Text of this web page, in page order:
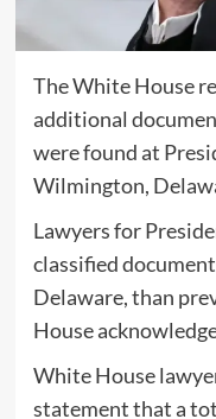
The White House
additional
were found at
Wilmington,
Lawyers for
classified
Delaware, than
House
White House
statement that a